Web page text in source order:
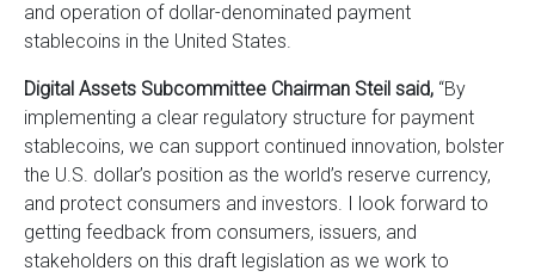
and operation of dollar-denominated payment
stablecoins in the United States.
Digital Assets Subcommittee Chairman Steil said, “By
implementing a clear regulatory structure for payment
stablecoins, we can support continued innovation, bolster
the U.S. dollar’s position as the world’s reserve currency,
and protect consumers and investors. I look forward to
getting feedback from consumers, issuers, and
stakeholders on this draft legislation as we work to